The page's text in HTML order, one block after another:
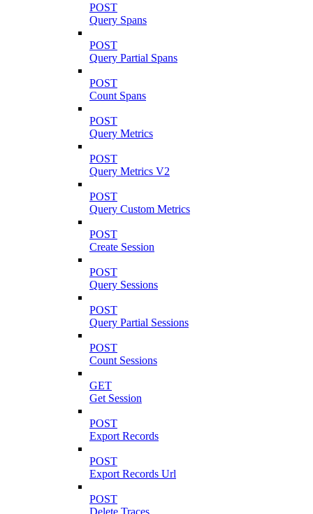
POST
Query Spans
POST
Query Partial Spans
POST
Count Spans
POST
Query Metrics
POST
Query Metrics V2
POST
Query Custom Metrics
POST
Create Session
POST
Query Sessions
POST
Query Partial Sessions
POST
Count Sessions
GET
Get Session
POST
Export Records
POST
Export Records Url
POST